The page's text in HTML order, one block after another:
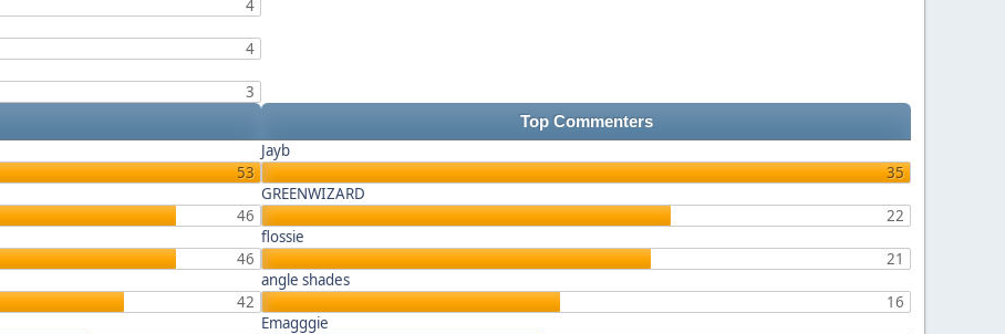
4
4
3
Top Commenters
53
46
46
42
Jayb
35
GREENWIZARD
22
flossie
21
angle shades
16
Emagggie